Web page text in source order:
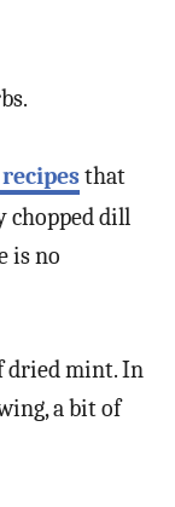
that
chopped dill
is no
dried mint. In
a bit of